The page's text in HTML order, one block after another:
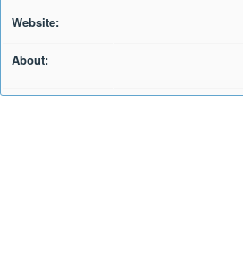
Website:
About: